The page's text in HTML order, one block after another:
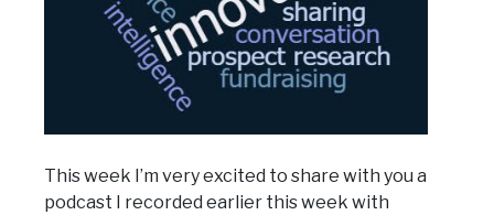
This week I’m very excited to share with you a
podcast I recorded earlier this week with